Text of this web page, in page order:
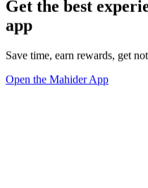
Get the best
app
Save time, earn rewards, get
Open the Mahider App